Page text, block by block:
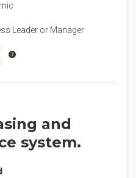
Leader or Manager
and
system.